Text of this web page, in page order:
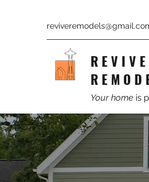
R E V I V E
R E M O D
Your home is